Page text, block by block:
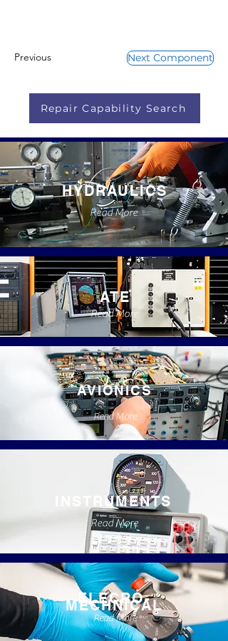
Previous Next Component
Repair Capability Search
HYDRAULICS
Read More
ATE
Read More
AVIONICS
Read More
INSTRUMENTS
Read More
ELECRO-
MECHNICAL
Read More